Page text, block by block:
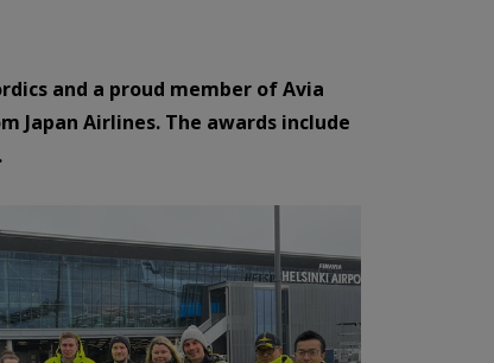
and a proud member of Avia
Japan Airlines. The awards include